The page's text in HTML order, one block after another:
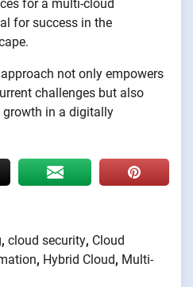
for a multi-cloud
for success in the
not only empowers
challenges but also
in a digitally
, cloud security, Cloud
, Hybrid Cloud, Multi-